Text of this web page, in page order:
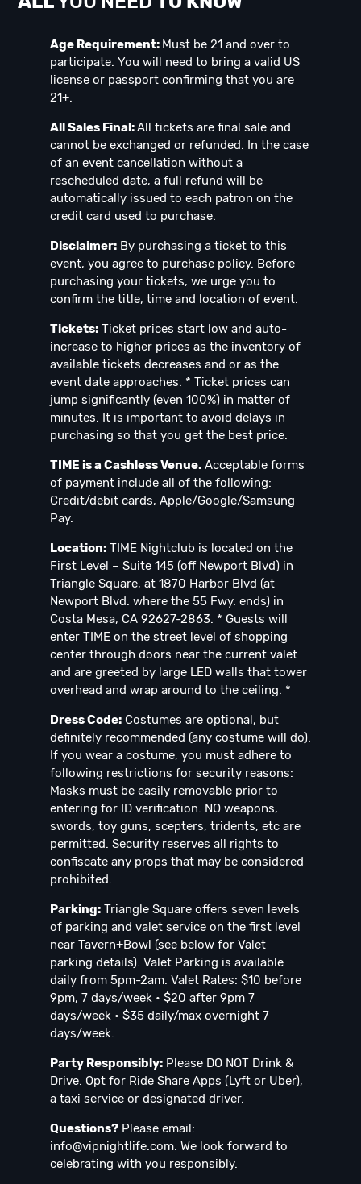
Age Requirement: Must be 21 and over to
participate. You will need to bring a valid US
license or passport confirming that you are
21+.
All Sales Final:All tickets are final sale and
cannot be exchanged or refunded. In the case
of an event cancellation without a
rescheduled date, a full refund will be
automatically issued to each patron on the
credit card used to purchase.
Disclaimer: By purchasing a ticket to this
event, you agree to purchase policy. Before
purchasing your tickets, we urge you to
confirm the title, time and location of event.
Tickets: Ticket prices start low and auto-
increase to higher prices as the inventory of
available tickets decreases and or as the
event date approaches. * Ticket prices can
jump significantly (even 100%) in matter of
minutes. It is important to avoid delays in
purchasing so that you get the best price.
TIME is a Cashless Venue. Acceptable forms
of payment include all of the following:
Credit/debit cards, Apple/Google/Samsung
Pay.
Location: TIME Nightclub is located on the
First Level – Suite 145 (off Newport Blvd) in
Triangle Square, at 1870 Harbor Blvd (at
Newport Blvd. where the 55 Fwy. ends) in
Costa Mesa, CA 92627-2863. * Guests will
enter TIME on the street level of shopping
center through doors near the current valet
and are greeted by large LED walls that tower
overhead and wrap around to the ceiling. *
Dress Code: Costumes are optional, but
definitely recommended (any costume will do).
If you wear a costume, you must adhere to
following restrictions for security reasons:
Masks must be easily removable prior to
entering for ID verification. NO weapons,
swords, toy guns, scepters, tridents, etc are
permitted. Security reserves all rights to
confiscate any props that may be considered
prohibited.
Parking: Triangle Square offers seven levels
of parking and valet service on the first level
near Tavern+Bowl (see below for Valet
parking details). Valet Parking is available
daily from 5pm-2am. Valet Rates: $10 before
9pm, 7 days/week • $20 after 9pm 7
days/week • $35 daily/max overnight 7
days/week.
Party Responsibly: Please DO NOT Drink &
Drive. Opt for Ride Share Apps (Lyft or Uber),
a taxi service or designated driver.
Questions? Please email:
info@vipnightlife.com. We look forward to
celebrating with you responsibly.